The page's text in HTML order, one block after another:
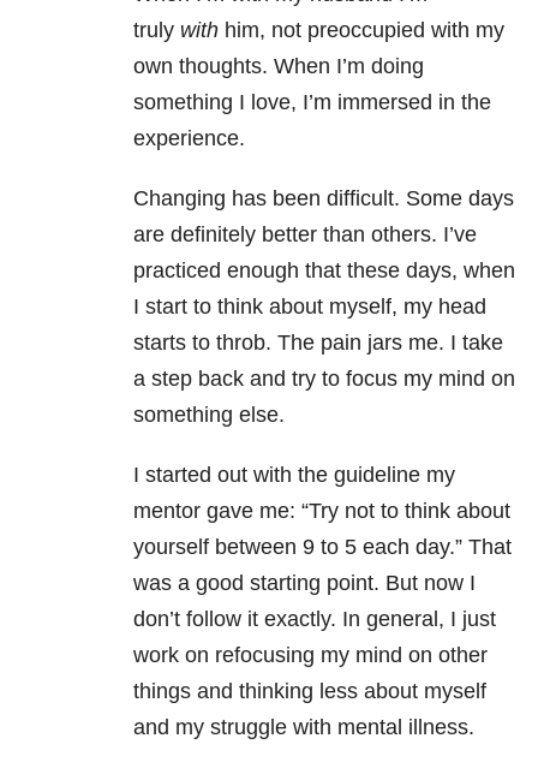
truly with him, not preoccupied with my
own thoughts. When I’m doing
something I love, I’m immersed in the
experience.
Changing has been difficult. Some days
are definitely better than others. I’ve
practiced enough that these days, when
I start to think about myself, my head
starts to throb. The pain jars me. I take
a step back and try to focus my mind on
something else.
I started out with the guideline my
mentor gave me: “Try not to think about
yourself between 9 to 5 each day.” That
was a good starting point. But now I
don’t follow it exactly. In general, I just
work on refocusing my mind on other
things and thinking less about myself
and my struggle with mental illness.